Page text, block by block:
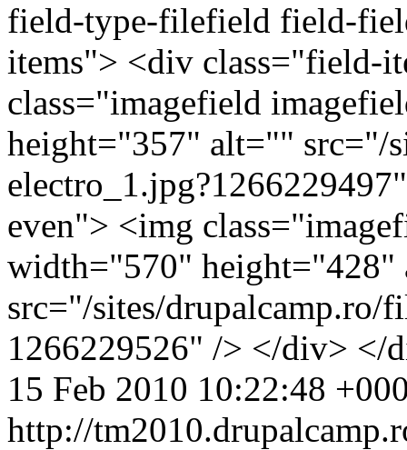
field-type-filefield field-
items"> <div class="field-
class="imagefield
height="357" alt="" src="/
even"> <img
width="570" height="428"
src="/sites/drupalcamp.ro/
1266229526" /> </div>
15 Feb 2010 10:22:48
http://